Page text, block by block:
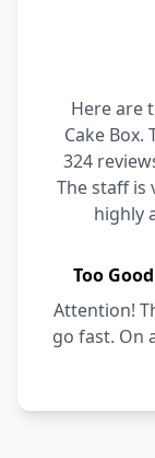
Here are
Cake
324
The staff is
highly
Too
Attention!
go fast. On